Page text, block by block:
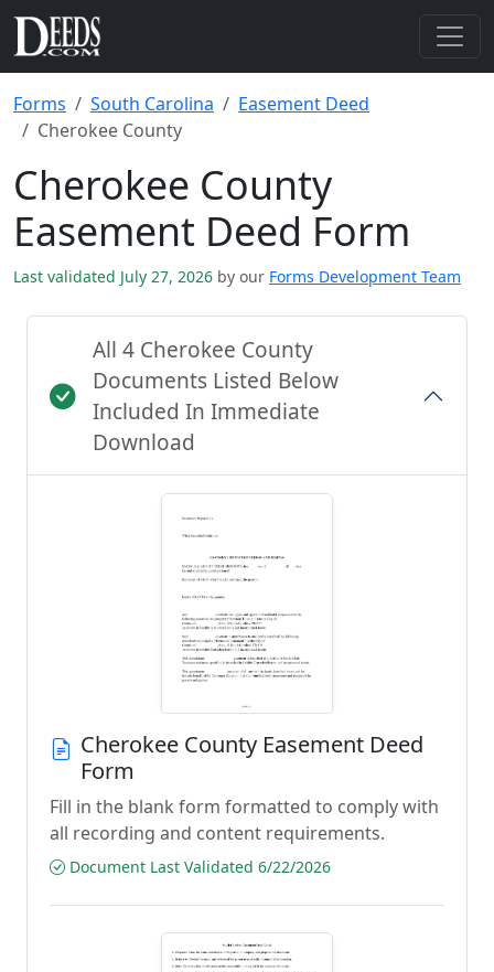
Forms South Carolina
Easement Deed
Cherokee County
Cherokee County
Easement Deed Form
Last validated July 27, 2026 by our Forms Development Team
All 4 Cherokee County
Documents Listed Below
Included In Immediate
Download
Cherokee County Easement Deed
Form
Fill in the blank form formatted to comply with
all recording and content requirements.
Document Last Validated 6/22/2026